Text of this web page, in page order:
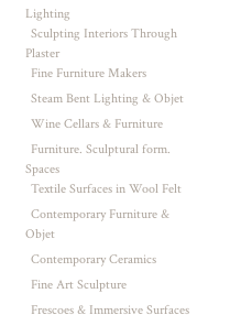
Lighting
Sculpting Interiors Through
Plaster
Fine Furniture Makers
Steam Bent Lighting & Objet
Wine Cellars & Furniture
Furniture. Sculptural form.
Spaces
Textile Surfaces in Wool Felt
Contemporary Furniture &
Objet
Contemporary Ceramics
Fine Art Sculpture
Frescoes & Immersive Surfaces